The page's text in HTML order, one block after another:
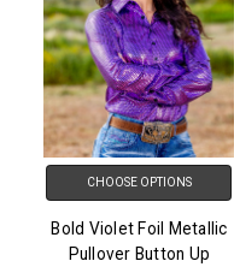
CHOOSE OPTIONS
Bold Violet Foil Metallic
Pullover Button Up